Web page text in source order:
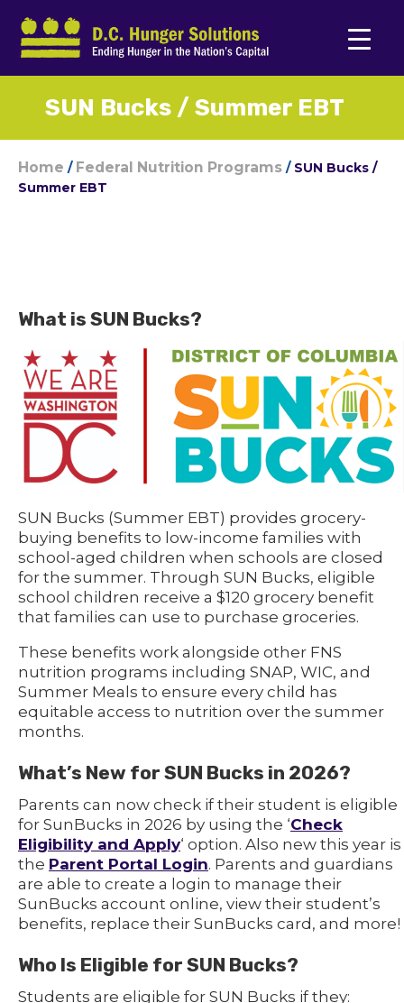
SUN Bucks / Summer EBT
Home / Federal Nutrition Programs / SUN Bucks /
Summer EBT
What is SUN Bucks?
SUN Bucks (Summer EBT) provides grocery-
buying benefits to low-income families with
school-aged children when schools are closed
for the summer. Through SUN Bucks, eligible
school children receive a $120 grocery benefit
that families can use to purchase groceries.
These benefits work alongside other FNS
nutrition programs including SNAP, WIC, and
Summer Meals to ensure every child has
equitable access to nutrition over the summer
months.
What’s New for SUN Bucks in 2026?
Parents can now check if their student is eligible
for SunBucks in 2026 by using the ‘Check
Eligibility and Apply‘ option. Also new this year is
the Parent Portal Login. Parents and guardians
are able to create a login to manage their
SunBucks account online, view their student’s
benefits, replace their SunBucks card, and more!
Who Is Eligible for SUN Bucks?
Students are eligible for SUN Bucks if they: